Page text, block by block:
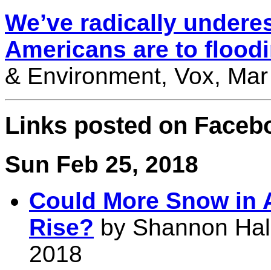
We’ve radically
Americans are to
& Environment, Vox,
Links posted on
Sun Feb 25, 2018
Could More Snow in
Rise? by Shannon
2018